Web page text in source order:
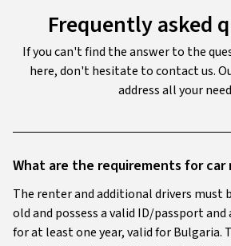
Frequently asked
If you can't find the answer to the
here, don't hesitate to contact us.
address all your
What are the requirements for car
The renter and additional drivers must
old and possess a valid ID/passport
for at least one year, valid for Bulgaria.